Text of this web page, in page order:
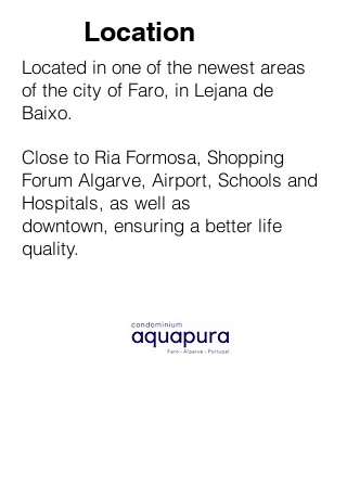
Location
Located in one of the newest areas
of the city of Faro, in Lejana de
Baixo.
Close to Ria Formosa, Shopping
Forum Algarve, Airport, Schools and
Hospitals, as well as
downtown, ensuring a better life
quality.